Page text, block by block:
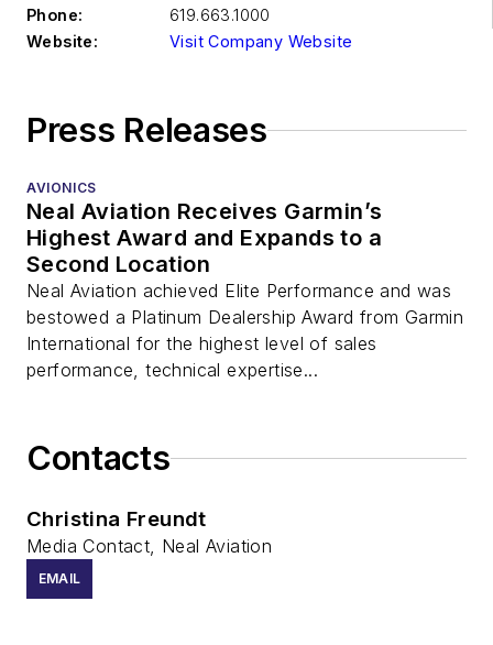
Phone:
619.663.1000
Website:
Visit Company Website
Press Releases
AVIONICS
Neal Aviation Receives Garmin’s
Highest Award and Expands to a
Second Location
Neal Aviation achieved Elite Performance and was
bestowed a Platinum Dealership Award from Garmin
International for the highest level of sales
performance, technical expertise...
Contacts
Christina Freundt
Media Contact, Neal Aviation
EMAIL